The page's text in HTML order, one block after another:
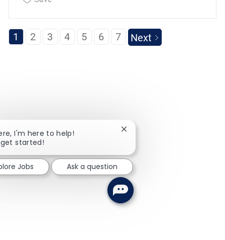
1 2 3 4 5 6 7 Next
I'm here to help!
started!
Close chatbot notification
Jobs Ask a question